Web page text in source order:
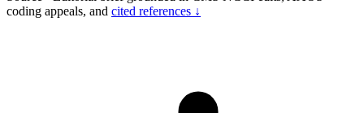
coding appeals, and cited references ↓